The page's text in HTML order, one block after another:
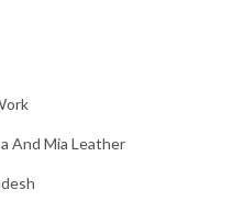
And Mia Leather